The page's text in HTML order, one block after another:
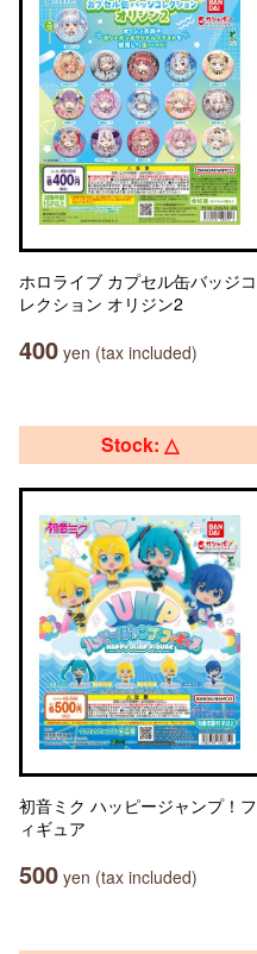
ホロライブ カプセル缶バッジコ
レクション オリジン2
400 yen (tax included)
Stock: △
初音ミク ハッピージャンプ！フ
ィギュア
500 yen (tax included)